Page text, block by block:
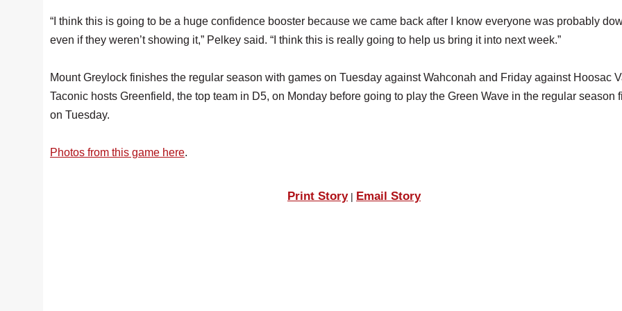
“I think this is going to be a huge confidence booster because we came back after I know everyone was probably
even if they weren’t showing it,” Pelkey said. “I think this is really going to help us bring it into next week.”
Mount Greylock finishes the regular season with games on Tuesday against Wahconah and Friday against Hoosac
Taconic hosts Greenfield, the top team in D5, on Monday before going to play the Green Wave in the regular season
on Tuesday.
Photos from this game here.
Print Story| Email Story